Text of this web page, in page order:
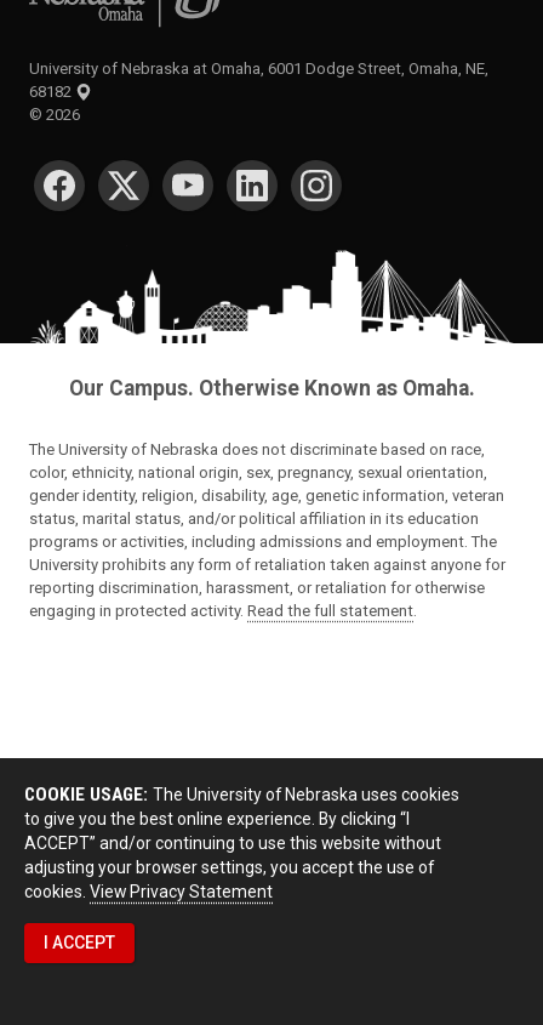
University of Nebraska at Omaha, 6001 Dodge Street, Omaha, NE,
68182
© 2026
SOCIAL MEDIA
Our Campus. Otherwise Known as Omaha.
The University of Nebraska does not discriminate based on race,
color, ethnicity, national origin, sex, pregnancy, sexual orientation,
gender identity, religion, disability, age, genetic information, veteran
status, marital status, and/or political affiliation in its education
programs or activities, including admissions and employment. The
University prohibits any form of retaliation taken against anyone for
reporting discrimination, harassment, or retaliation for otherwise
engaging in protected activity. Read the full statement
COOKIE USAGE: The University of Nebraska uses cookies
to give you the best online experience. By clicking “I
ACCEPT” and/or continuing to use this website without
adjusting your browser settings, you accept the use of
cookies. View Privacy Statement
I ACCEPT